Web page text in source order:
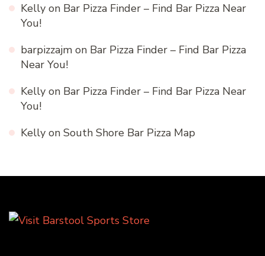
Kelly on Bar Pizza Finder – Find Bar Pizza Near
You!
barpizzajm on Bar Pizza Finder – Find Bar Pizza
Near You!
Kelly on Bar Pizza Finder – Find Bar Pizza Near
You!
Kelly on South Shore Bar Pizza Map